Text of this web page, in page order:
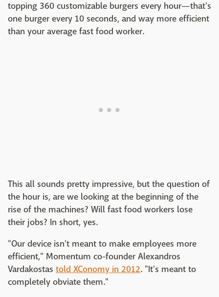
topping 360 customizable burgers every hour—that's
one burger every 10 seconds, and way more efficient
than your average fast food worker.
This all sounds pretty impressive, but the question of
the hour is, are we looking at the beginning of the
rise of the machines? Will fast food workers lose
their jobs? In short, yes.
"Our device isn't meant to make employees more
efficient," Momentum co-founder Alexandros
Vardakostas told XConomy in 2012. "It's meant to
completely obviate them."